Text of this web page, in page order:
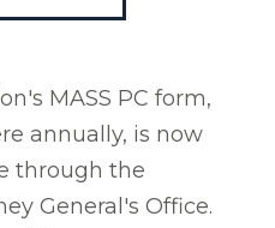
MASS PC form,
annually, is now
through the
General's Office.